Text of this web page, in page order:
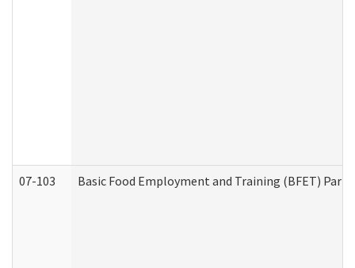
07-103 Basic Food Employment and Training (BFET)